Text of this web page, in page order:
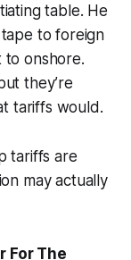
table. He
to foreign
to onshore.
they’re
tariffs would.
tariffs are
may actually
For The